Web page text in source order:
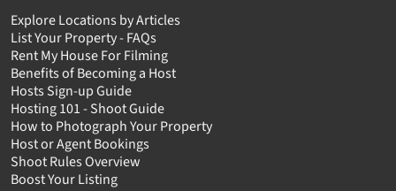
Explore Locations by Articles
List Your Property - FAQs
Rent My House For Filming
Benefits of Becoming a Host
Hosts Sign-up Guide
Hosting 101 - Shoot Guide
How to Photograph Your Property
Host or Agent Bookings
Shoot Rules Overview
Boost Your Listing